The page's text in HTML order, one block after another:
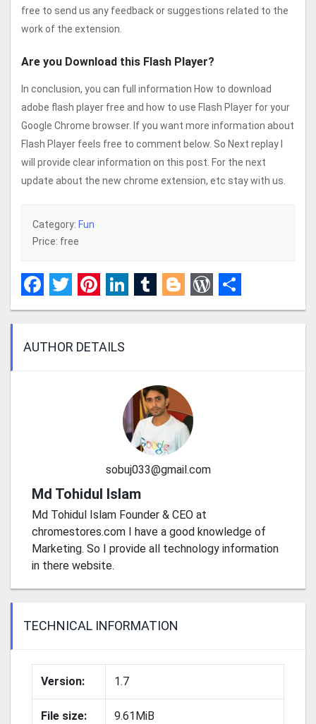
free to send us any feedback or suggestions related to the
work of the extension.
Are you Download this Flash Player?
In conclusion, you can full information How to download
adobe flash player free and how to use Flash Player for your
Google Chrome browser. If you want more information about
Flash Player feels free to comment below. So Next replay I
will provide clear information on this post. For the next
update about the new chrome extension, etc stay with us.
Category: Fun
Price: free
Facebook
Twitter
Pinterest
LinkedIn
Tumblr
Blogger
WordPress
Share
AUTHOR DETAILS
sobuj033@gmail.com
Md Tohidul Islam
Md Tohidul Islam Founder & CEO at
chromestores.com I have a good knowledge of
Marketing. So I provide all technology information
in there website.
TECHNICAL INFORMATION
Version: 1.7
File size: 9.61MiB